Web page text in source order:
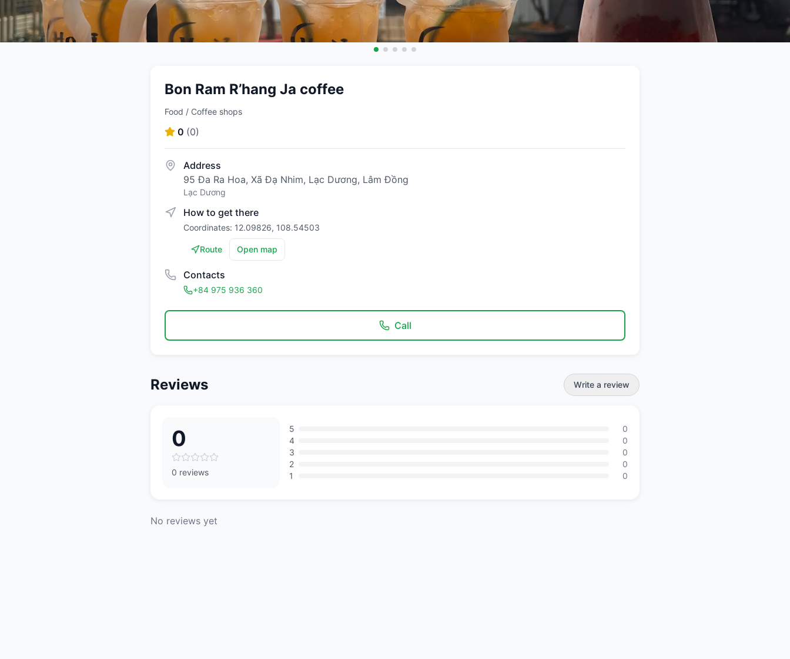
Bon Ram R’hang Ja coffee
Food / Coffee shops
0 (0)
Address
95 Đa Ra Hoa, Xã Đạ Nhim, Lạc Dương, Lâm Đồng
Lạc Dương
How to get there
Coordinates: 12.09826, 108.54503
Route Open map
Contacts
+84 975 936 360
Call
Reviews Write a review
0
0 reviews
5
0
4
0
3
0
2
0
1
0
No reviews yet